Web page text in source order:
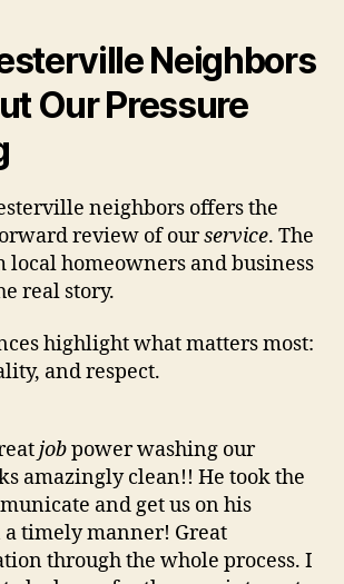
Neighbors
Our Pressure
neighbors offers the
review of ourservice. The
local homeowners and business
real story.
highlight what matters most:
and respect.
jobpower washing our
amazingly clean!! He took the
and get us on his
a timely manner! Great
through the whole process. I